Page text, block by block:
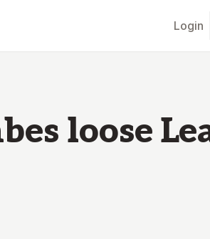
Login
loose